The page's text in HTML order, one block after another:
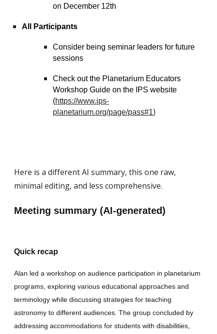
on December 12th
All Participants
Consider being seminar leaders for future
sessions
Check out the Planetarium Educators
Workshop Guide on the IPS website
(https://www.ips-
planetarium.org/page/pass#1)
Here is a different AI summary, this one raw,
minimal editing, and less comprehensive.
Meeting summary (AI-generated)
Quick recap
Alan led a workshop on audience participation in planetarium
programs, exploring various educational approaches and
terminology while discussing strategies for teaching
astronomy to different audiences. The group concluded by
addressing accommodations for students with disabilities,